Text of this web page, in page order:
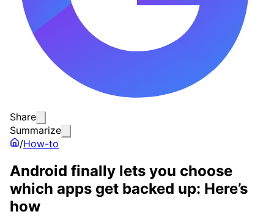
Share
Summarize
/How-to
Android finally lets you choose
which apps get backed up: Here’s
how